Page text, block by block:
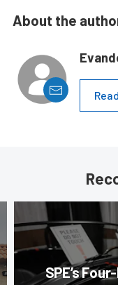
About the
SPE’s